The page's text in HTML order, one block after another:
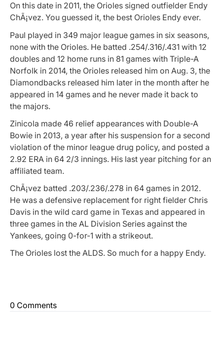
On this date in 2011, the Orioles signed outfielder Endy
ChÃ¡vez. You guessed it, the best Orioles Endy ever.
Paul played in 349 major league games in six seasons,
none with the Orioles. He batted .254/.316/.431 with 12
doubles and 12 home runs in 81 games with Triple-A
Norfolk in 2014, the Orioles released him on Aug. 3, the
Diamondbacks released him later in the month after he
appeared in 14 games and he never made it back to
the majors.
Zinicola made 46 relief appearances with Double-A
Bowie in 2013, a year after his suspension for a second
violation of the minor league drug policy, and posted a
2.92 ERA in 64 2/3 innings. His last year pitching for an
affiliated team.
ChÃ¡vez batted .203/.236/.278 in 64 games in 2012.
He was a defensive replacement for right fielder Chris
Davis in the wild card game in Texas and appeared in
three games in the AL Division Series against the
Yankees, going 0-for-1 with a strikeout.
The Orioles lost the ALDS. So much for a happy Endy.
0 Comments